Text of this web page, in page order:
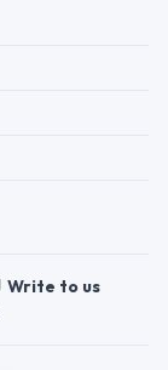
Write to us